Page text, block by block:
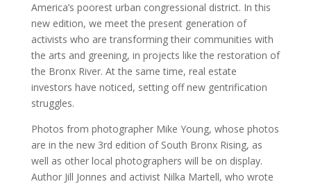
America’s poorest urban congressional district. In this
new edition, we meet the present generation of
activists who are transforming their communities with
the arts and greening, in projects like the restoration of
the Bronx River. At the same time, real estate
investors have noticed, setting off new gentrification
struggles.
Photos from photographer Mike Young, whose photos
are in the new 3rd edition of South Bronx Rising, as
well as other local photographers will be on display.
Author Jill Jonnes and activist Nilka Martell, who wrote